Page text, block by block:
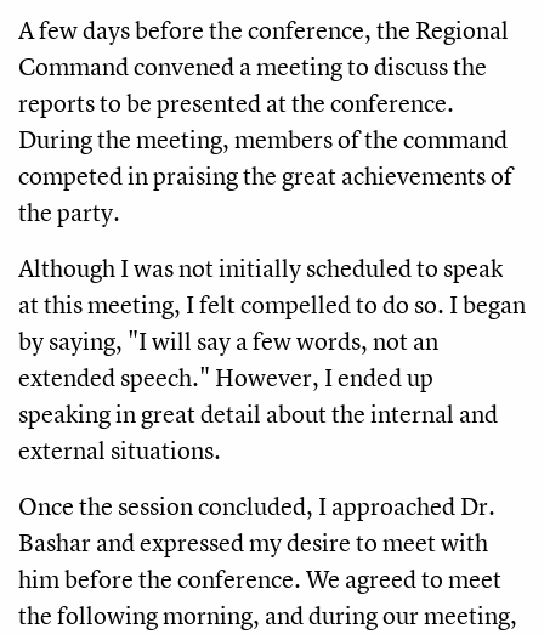
A few days before the conference, the Regional
Command convened a meeting to discuss the
reports to be presented at the conference.
During the meeting, members of the command
competed in praising the great achievements of
the party.
Although I was not initially scheduled to speak
at this meeting, I felt compelled to do so. I began
by saying, "I will say a few words, not an
extended speech." However, I ended up
speaking in great detail about the internal and
external situations.
Once the session concluded, I approached Dr.
Bashar and expressed my desire to meet with
him before the conference. We agreed to meet
the following morning, and during our meeting,